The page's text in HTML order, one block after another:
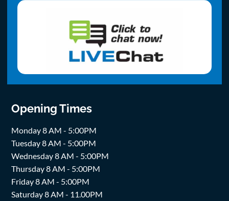
Opening Times
Monday 8 AM - 5:00PM
Tuesday 8 AM - 5:00PM
Wednesday 8 AM - 5:00PM
Thursday 8 AM - 5:00PM
Friday 8 AM - 5:00PM
Saturday 8 AM - 11.00PM